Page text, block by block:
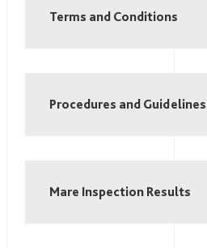
Terms and Conditions
Procedures and Guidelines
Mare Inspection Results